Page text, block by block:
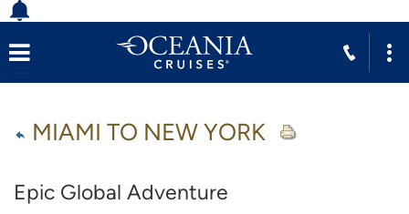
MIAMI TO NEW YORK
Epic Global Adventure